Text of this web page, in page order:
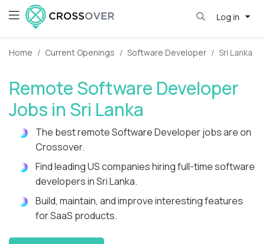
Log in
Home Current Openings Software Developer Sri Lanka
Remote Software Developer
Jobs in Sri Lanka
The best remote Software Developer jobs are on
Crossover.
Find leading US companies hiring full-time software
developers in Sri Lanka.
Build, maintain, and improve interesting features
for SaaS products.